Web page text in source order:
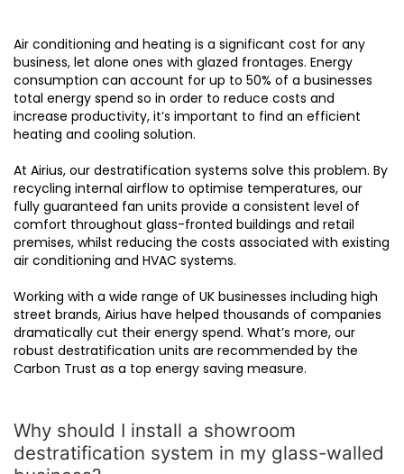
Air conditioning and heating is a significant cost for any
business, let alone ones with glazed frontages. Energy
consumption can account for up to 50% of a businesses
total energy spend so in order to reduce costs and
increase productivity, it’s important to find an efficient
heating and cooling solution.
At Airius, our destratification systems solve this problem. By
recycling internal airflow to optimise temperatures, our
fully guaranteed fan units provide a consistent level of
comfort throughout glass-fronted buildings and retail
premises, whilst reducing the costs associated with existing
air conditioning and HVAC systems.
Working with a wide range of UK businesses including high
street brands, Airius have helped thousands of companies
dramatically cut their energy spend. What’s more, our
robust destratification units are recommended by the
Carbon Trust as a top energy saving measure.
Why should I install a showroom
destratification system in my glass-walled